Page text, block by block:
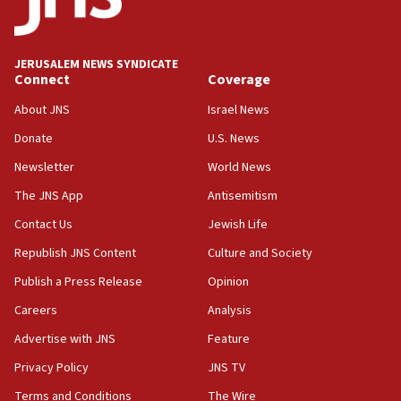
IDF launches strikes in Southern Lebanon after
‘blatant violation’ of ceasefire by Hezbollah
13:28
IDF issues evacuation warning to residents of Al-
Mansouri, Lebanon, citing Hezbollah ceasefire
Arab, Islamic foreign ministers meet in Amman to
discuss Israeli policies in Jerusalem
11:47
Israeli High Court freezes hundreds of millions in
approved budgets, including for Haredi education
Religious Zionism MK: Break-in attempt at party
HQ shows left ‘lost connection to reality’
11:10
JERUSALEM NEWS SYNDICATE
Connect
About JNS
Donate
Newsletter
The JNS App
Contact Us
Republish JNS Content
Publish a Press Release
Careers
Advertise with JNS
Privacy Policy
Terms and Conditions
Coverage
Israel News
U.S. News
World News
Antisemitism
Jewish Life
Culture and Society
Opinion
Analysis
Feature
JNS TV
The Wire